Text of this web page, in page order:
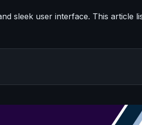
sleek user interface. This article